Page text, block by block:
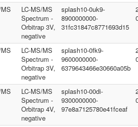
LC-MS/MS
Spectrum -
Orbitrap 3V,
negative
splash10-0uk9-
8900000000-
31fc31847c8771693d15
LC-MS/MS
Spectrum -
Orbitrap 3V,
negative
splash10-0fk9-
9600000000-
6379643466e30660a05b
LC-MS/MS
Spectrum -
Orbitrap 4V,
negative
splash10-00di-
9300000000-
97e8a7125780e41fceaf